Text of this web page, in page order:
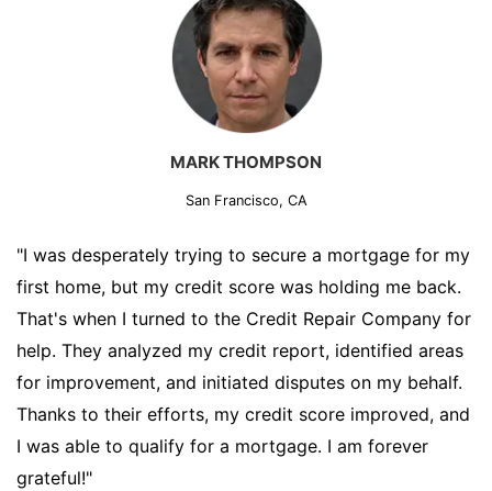
MARK THOMPSON
San Francisco, CA
"I was desperately trying to secure a mortgage for my
first home, but my credit score was holding me back.
That's when I turned to the Credit Repair Company for
help. They analyzed my credit report, identified areas
for improvement, and initiated disputes on my behalf.
Thanks to their efforts, my credit score improved, and
I was able to qualify for a mortgage. I am forever
grateful!"